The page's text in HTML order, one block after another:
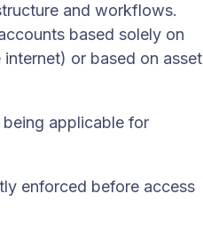
and workflows.
based solely on
or based on asset
applicable for
enforced before access